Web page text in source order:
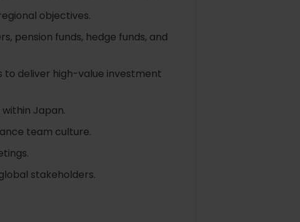
objectives.
pension funds, hedge funds, and
to deliver high-value investment
Japan.
team culture.
stakeholders.